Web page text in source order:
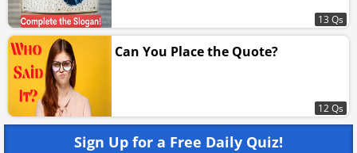
13 Qs
Can You Place the Quote?
12 Qs
Sign Up for a Free Daily Quiz!